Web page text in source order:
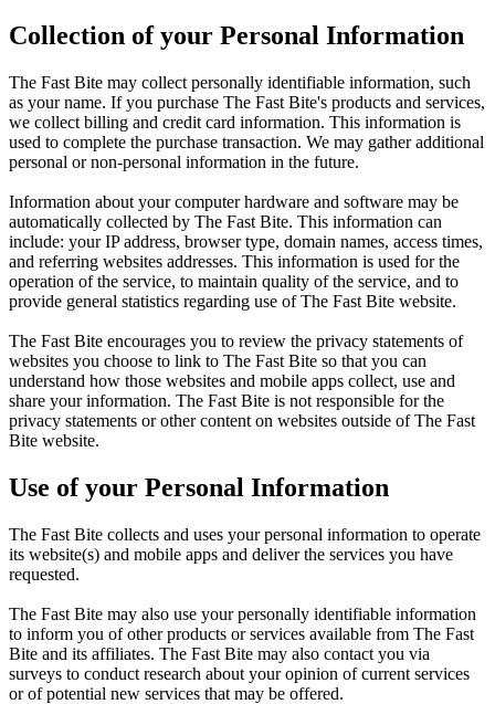
Collection of your Personal Information
The Fast Bite may collect personally identifiable information, such
as your name. If you purchase The Fast Bite's products and services,
we collect billing and credit card information. This information is
used to complete the purchase transaction. We may gather additional
personal or non-personal information in the future.
Information about your computer hardware and software may be
automatically collected by The Fast Bite. This information can
include: your IP address, browser type, domain names, access times,
and referring websites addresses. This information is used for the
operation of the service, to maintain quality of the service, and to
provide general statistics regarding use of The Fast Bite website.
The Fast Bite encourages you to review the privacy statements of
websites you choose to link to The Fast Bite so that you can
understand how those websites and mobile apps collect, use and
share your information. The Fast Bite is not responsible for the
privacy statements or other content on websites outside of The Fast
Bite website.
Use of your Personal Information
The Fast Bite collects and uses your personal information to operate
its website(s) and mobile apps and deliver the services you have
requested.
The Fast Bite may also use your personally identifiable information
to inform you of other products or services available from The Fast
Bite and its affiliates. The Fast Bite may also contact you via
surveys to conduct research about your opinion of current services
or of potential new services that may be offered.